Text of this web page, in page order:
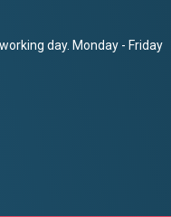
day. Monday - Friday